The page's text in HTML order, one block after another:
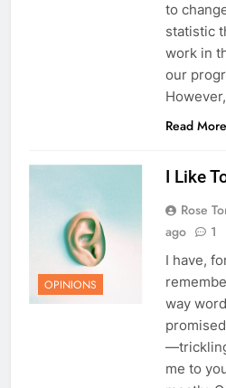
to
statistic
work in
our
Read More
OPINIONS
I Like
Rose
ago
1
I have,
way
me to